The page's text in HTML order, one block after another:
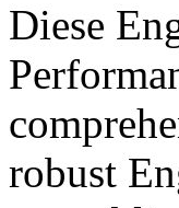
Diese
robust